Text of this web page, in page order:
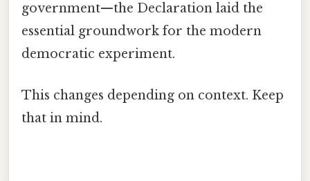
government—the Declaration laid the
essential groundwork for the modern
democratic experiment.
This changes depending on context. Keep
that in mind.